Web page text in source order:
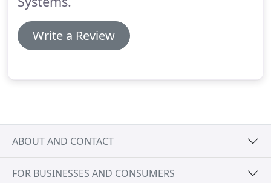
Write a Review
ABOUT AND CONTACT
FOR BUSINESSES AND CONSUMERS